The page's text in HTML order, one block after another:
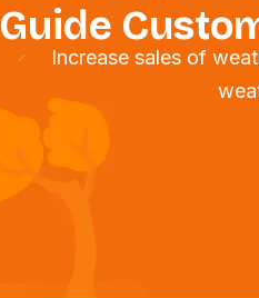
Guide
Increase sales of